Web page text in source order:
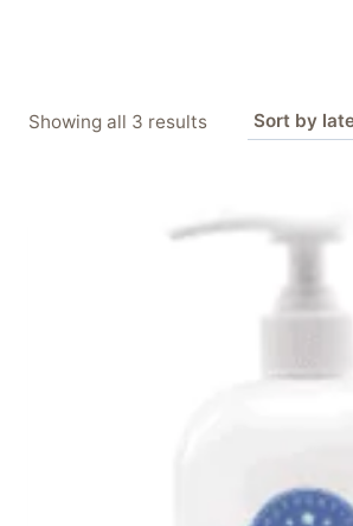
Showing all 3 resultsSorted